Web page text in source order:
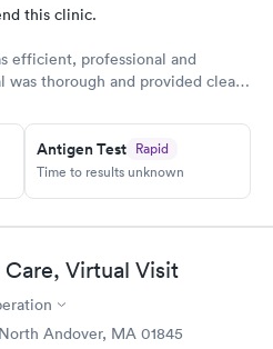
this clinic.
efficient, professional and
thorough and provided clear
Antigen Test Rapid
Time to results unknown
Virtual Visit
Andover, MA 01845